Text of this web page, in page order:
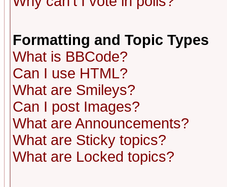
Formatting and Topic Types
What is BBCode?
Can I use HTML?
What are Smileys?
Can I post Images?
What are Announcements?
What are Sticky topics?
What are Locked topics?